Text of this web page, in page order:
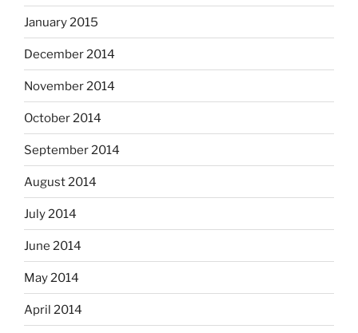
January 2015
December 2014
November 2014
October 2014
September 2014
August 2014
July 2014
June 2014
May 2014
April 2014